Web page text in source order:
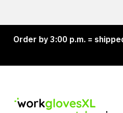
Order by 3:00 p.m. = shipped